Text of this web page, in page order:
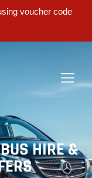
voucher code
HIRE &